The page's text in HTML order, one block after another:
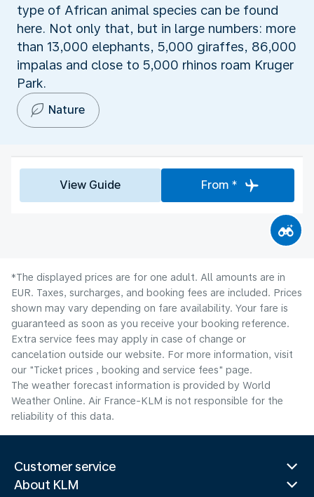
type of African animal species can be found
here. Not only that, but in large numbers: more
than 13,000 elephants, 5,000 giraffes, 86,000
impalas and close to 5,000 rhinos roam Kruger
Park.
Nature
View Guide From *
*The displayed prices are for one adult. All amounts are in
EUR. Taxes, surcharges, and booking fees are included. Prices
shown may vary depending on fare availability. Your fare is
guaranteed as soon as you receive your booking reference.
Extra service fees may apply in case of change or
cancelation outside our website. For more information, visit
our "Ticket prices , booking and service fees" page.
The weather forecast information is provided by World
Weather Online. Air France-KLM is not responsible for the
reliability of this data.
Customer service
About KLM